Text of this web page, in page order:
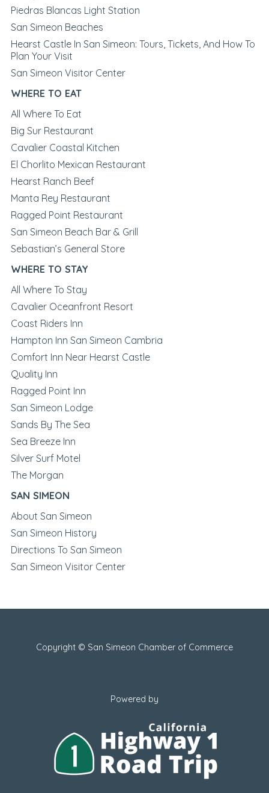
Piedras Blancas Light Station
San Simeon Beaches
Hearst Castle In San Simeon: Tours, Tickets, And How To
Plan Your Visit
San Simeon Visitor Center
WHERE TO EAT
All Where To Eat
Big Sur Restaurant
Cavalier Coastal Kitchen
El Chorlito Mexican Restaurant
Hearst Ranch Beef
Manta Rey Restaurant
Ragged Point Restaurant
San Simeon Beach Bar & Grill
Sebastian’s General Store
WHERE TO STAY
All Where To Stay
Cavalier Oceanfront Resort
Coast Riders Inn
Hampton Inn San Simeon Cambria
Comfort Inn Near Hearst Castle
Quality Inn
Ragged Point Inn
San Simeon Lodge
Sands By The Sea
Sea Breeze Inn
Silver Surf Motel
The Morgan
SAN SIMEON
About San Simeon
San Simeon History
Directions To San Simeon
San Simeon Visitor Center
Copyright © San Simeon Chamber of Commerce
Powered by